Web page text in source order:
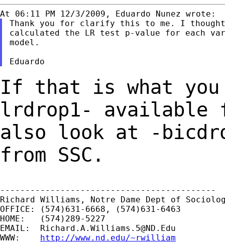
Thank you for clarify this to me. I
calculated the LR test p-value for each
model.
If that is what you
lrdrop1- available
also look at -
from SSC.
-------------------------------------------
Richard Williams, Notre Dame Dept of
OFFICE: (574)631-6668, (574)631-6463
HOME:   (574)289-5227
EMAIL: Richard.A.Williams.5@ND.Edu
WWW: http://www.nd.edu/~rwilliam